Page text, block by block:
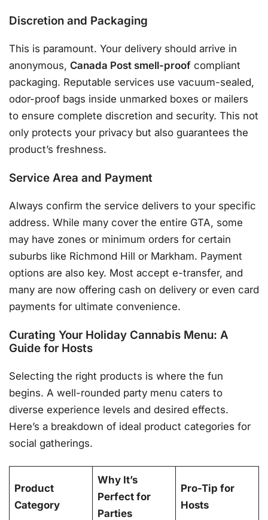
Discretion and Packaging
This is paramount. Your delivery should arrive in
anonymous, Canada Post smell-proof compliant
packaging. Reputable services use vacuum-sealed,
odor-proof bags inside unmarked boxes or mailers
to ensure complete discretion and security. This not
only protects your privacy but also guarantees the
product’s freshness.
Service Area and Payment
Always confirm the service delivers to your specific
address. While many cover the entire GTA, some
may have zones or minimum orders for certain
suburbs like Richmond Hill or Markham. Payment
options are also key. Most accept e-transfer, and
many are now offering cash on delivery or even card
payments for ultimate convenience.
Curating Your Holiday Cannabis Menu: A
Guide for Hosts
Selecting the right products is where the fun
begins. A well-rounded party menu caters to
diverse experience levels and desired effects.
Here’s a breakdown of ideal product categories for
social gatherings.
Product
Category
Why It’s
Perfect for
Parties
Pro-Tip for
Hosts